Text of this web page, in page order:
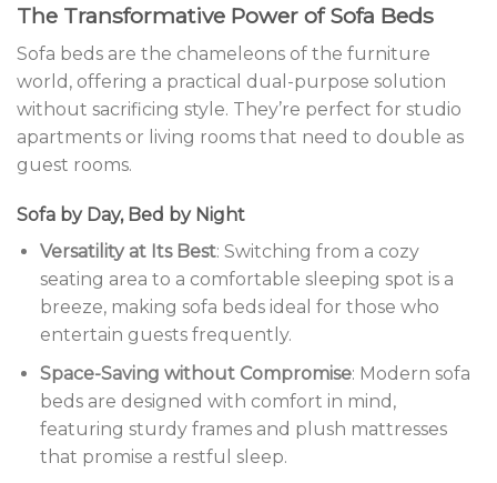
The Transformative Power of Sofa Beds
Sofa beds are the chameleons of the furniture
world, offering a practical dual-purpose solution
without sacrificing style. They’re perfect for studio
apartments or living rooms that need to double as
guest rooms.
Sofa by Day, Bed by Night
Versatility at Its Best: Switching from a cozy
seating area to a comfortable sleeping spot is a
breeze, making sofa beds ideal for those who
entertain guests frequently.
Space-Saving without Compromise: Modern sofa
beds are designed with comfort in mind,
featuring sturdy frames and plush mattresses
that promise a restful sleep.